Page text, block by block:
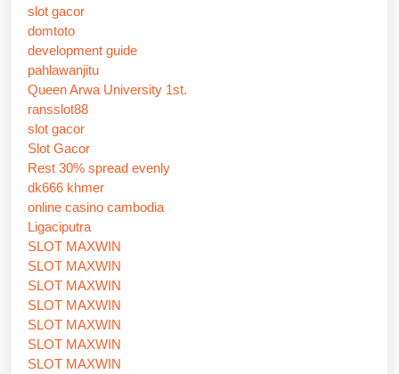
slot gacor
domtoto
development guide
pahlawanjitu
Queen Arwa University 1st.
ransslot88
slot gacor
Slot Gacor
Rest 30% spread evenly
dk666 khmer
online casino cambodia
Ligaciputra
SLOT MAXWIN
SLOT MAXWIN
SLOT MAXWIN
SLOT MAXWIN
SLOT MAXWIN
SLOT MAXWIN
SLOT MAXWIN